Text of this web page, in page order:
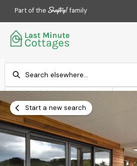
Part of the family
Add dates
Start a new search